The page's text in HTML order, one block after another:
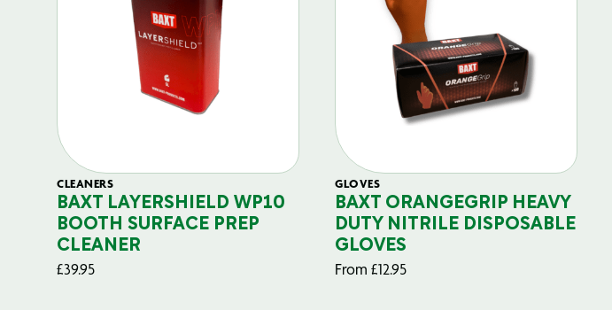
CLEANERS
BAXT LAYERSHIELD WP10
BOOTH SURFACE PREP
CLEANER
£39.95
GLOVES
BAXT ORANGEGRIP HEAVY
DUTY NITRILE DISPOSABLE
GLOVES
From £12.95